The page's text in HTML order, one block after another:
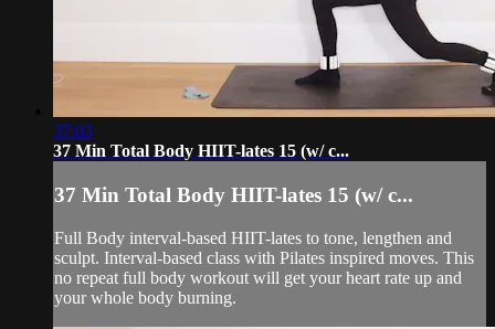
37:03
37 Min Total Body HIIT-lates 15 (w/ c...
37 Min Total Body HIIT-lates 15 (w/ c...
Full Body interval-based HIIT-lates to tone, lengthen and
sculpt. Interval-based class with Pilates inspired moves. This
no repeat full body workout will get your heart rate up and
your whole body burning.